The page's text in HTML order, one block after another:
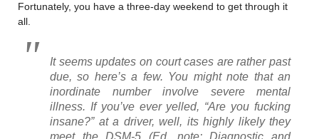
Fortunately, you have a three-day weekend to get through it
all.
It seems updates on court cases are rather past
due, so here’s a few. You might note that an
inordinate number involve severe mental
illness. If you’ve ever yelled, “Are you fucking
insane?” at a driver, well, its highly likely they
meet the DSM-5 (Ed. note: Diagnostic and